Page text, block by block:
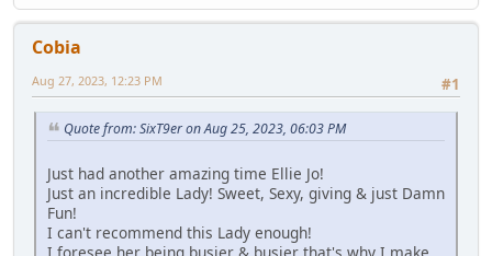
Cobia
#1
Aug 27, 2023, 12:23 PM
Quote from: SixT9er on Aug 25, 2023, 06:03 PM
Just had another amazing time Ellie Jo!
Just an incredible Lady! Sweet, Sexy, giving & just Damn
Fun!
I can't recommend this Lady enough!